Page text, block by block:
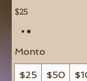
$25
Monto
$25 $50